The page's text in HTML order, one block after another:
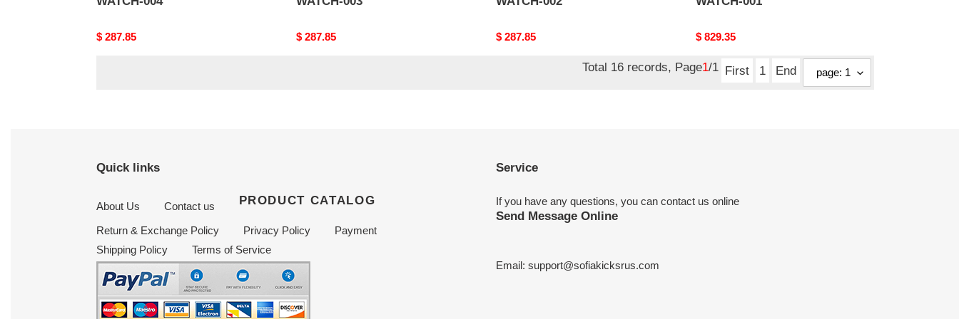
Original
$ 287.85
Original
$ 287.85
Original
$ 287.85
Original
$ 829.35
Total 16 records, Page1/1 First 1 End
Quick links
About Us Contact us PRODUCT CATALOG
Return & Exchange Policy Privacy Policy
Payment
Shipping Policy
Terms of Service
Service
If you have any questions, you can contact us online
Send Message Online
Email: support@sofiakicksrus.com